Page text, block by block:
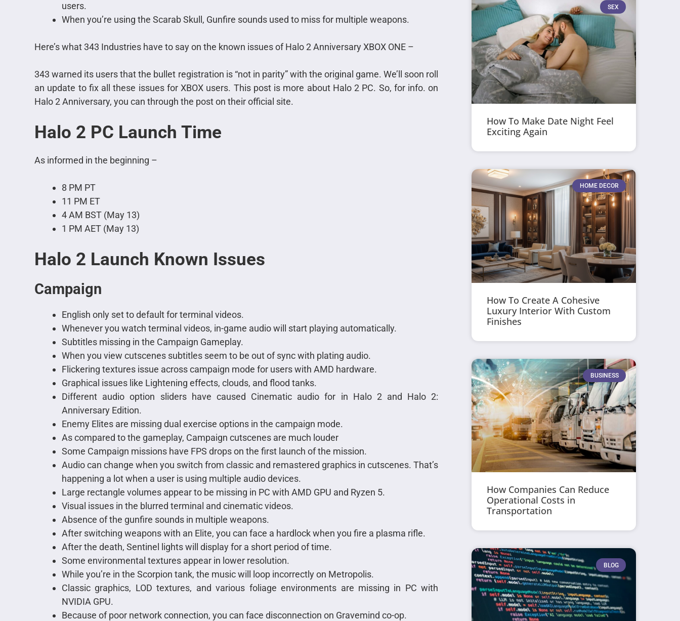
users.
When you’re using the Scarab Skull, Gunfire sounds used to miss for multiple weapons.
Here’s what 343 Industries have to say on the known issues of Halo 2 Anniversary XBOX ONE –
343 warned its users that the bullet registration is “not in parity” with the original game. We’ll soon roll
an update to fix all these issues for XBOX users. This post is more about Halo 2 PC. So, for info. on
Halo 2 Anniversary, you can through the post on their official site.
Halo 2 PC Launch Time
As informed in the beginning –
8 PM PT
11 PM ET
4 AM BST (May 13)
1 PM AET (May 13)
Halo 2 Launch Known Issues
Campaign
English only set to default for terminal videos.
Whenever you watch terminal videos, in-game audio will start playing automatically.
Subtitles missing in the Campaign Gameplay.
When you view cutscenes subtitles seem to be out of sync with plating audio.
Flickering textures issue across campaign mode for users with AMD hardware.
Graphical issues like Lightening effects, clouds, and flood tanks.
Different audio option sliders have caused Cinematic audio for in Halo 2 and Halo 2:
Anniversary Edition.
Enemy Elites are missing dual exercise options in the campaign mode.
As compared to the gameplay, Campaign cutscenes are much louder
Some Campaign missions have FPS drops on the first launch of the mission.
Audio can change when you switch from classic and remastered graphics in cutscenes. That’s
happening a lot when a user is using multiple audio devices.
Large rectangle volumes appear to be missing in PC with AMD GPU and Ryzen 5.
Visual issues in the blurred terminal and cinematic videos.
Absence of the gunfire sounds in multiple weapons.
After switching weapons with an Elite, you can face a hardlock when you fire a plasma rifle.
After the death, Sentinel lights will display for a short period of time.
Some environmental textures appear in lower resolution.
While you’re in the Scorpion tank, the music will loop incorrectly on Metropolis.
Classic graphics, LOD textures, and various foliage environments are missing in PC with
NVIDIA GPU.
Because of poor network connection, you can face disconnection on Gravemind co-op.
SEX
How To Make Date Night Feel
Exciting Again
HOME DECOR
How To Create A Cohesive
Luxury Interior With Custom
Finishes
BUSINESS
How Companies Can Reduce
Operational Costs in
Transportation
BLOG